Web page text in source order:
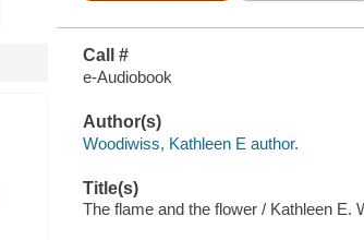
Call #
e-Audiobook
Author(s)
Woodiwiss, Kathleen E author.
Title(s)
The flame and the flower / Kathleen E.